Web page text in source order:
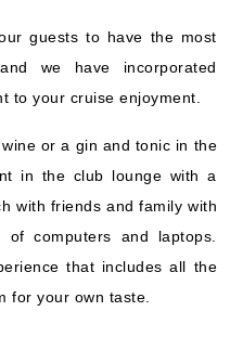
guests to have the most
we have incorporated
to your cruise enjoyment.
or a gin and tonic in the
in the club lounge with a
with friends and family with
computers and laptops.
that includes all the
for your own taste.